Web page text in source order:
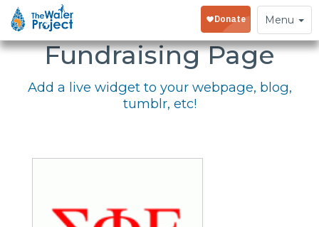
Toggle
navigation
Menu
Embed Your
Fundraising Page
Add a live widget to your webpage, blog,
tumblr, etc!